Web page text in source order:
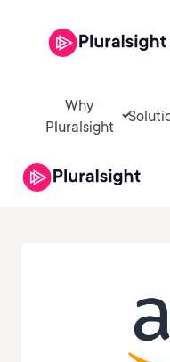
Why
Pluralsight